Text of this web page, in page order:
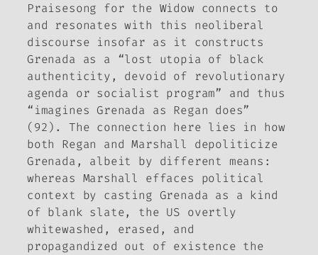
Praisesong for the Widow connects to
and resonates with this neoliberal
discourse insofar as it constructs
Grenada as a “lost utopia of black
authenticity, devoid of revolutionary
agenda or socialist program” and thus
“imagines Grenada as Regan does”
(92). The connection here lies in how
both Regan and Marshall depoliticize
Grenada, albeit by different means:
whereas Marshall effaces political
context by casting Grenada as a kind
of blank slate, the US overtly
whitewashed, erased, and
propagandized out of existence the